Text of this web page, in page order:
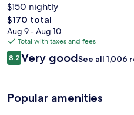
$150 nightly
The
total
price
is
$170
$170 total
Aug 9 - Aug 10
Total with taxes and fees
Reviews
8.28.2 out of 10
Very goodSee all 1,006
Popular amenities